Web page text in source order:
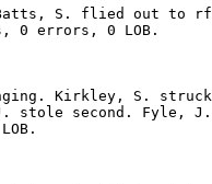
S. flied out to
0 errors, 0 LOB.
Kirkley, S.
stole second. Fyle,